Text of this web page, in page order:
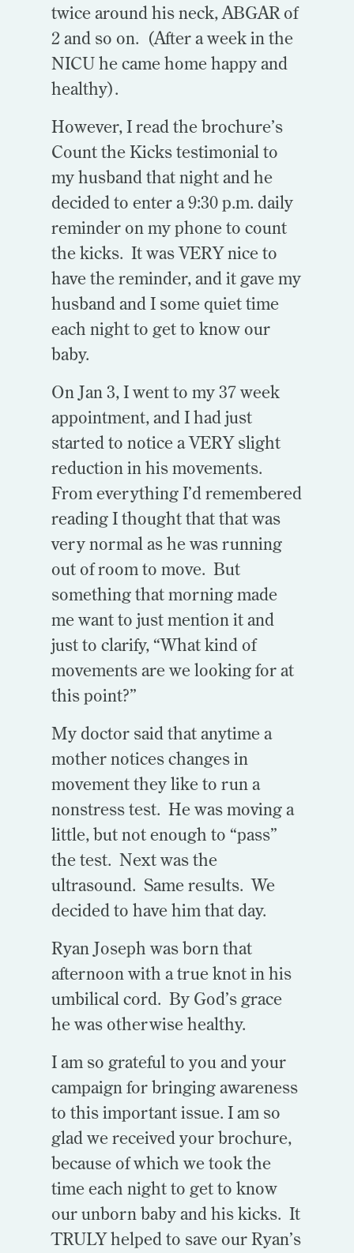
twice around his neck, ABGAR of
2 and so on. (After a week in the
NICU he came home happy and
healthy).
However, I read the brochure’s
Count the Kicks testimonial to
my husband that night and he
decided to enter a 9:30 p.m. daily
reminder on my phone to count
the kicks. It was VERY nice to
have the reminder, and it gave my
husband and I some quiet time
each night to get to know our
baby.
On Jan 3, I went to my 37 week
appointment, and I had just
started to notice a VERY slight
reduction in his movements.
From everything I’d remembered
reading I thought that that was
very normal as he was running
out of room to move. But
something that morning made
me want to just mention it and
just to clarify, “What kind of
movements are we looking for at
this point?”
My doctor said that anytime a
mother notices changes in
movement they like to run a
nonstress test. He was moving a
little, but not enough to “pass”
the test. Next was the
ultrasound. Same results. We
decided to have him that day.
Ryan Joseph was born that
afternoon with a true knot in his
umbilical cord. By God’s grace
he was otherwise healthy.
I am so grateful to you and your
campaign for bringing awareness
to this important issue. I am so
glad we received your brochure,
because of which we took the
time each night to get to know
our unborn baby and his kicks. It
TRULY helped to save our Ryan’s